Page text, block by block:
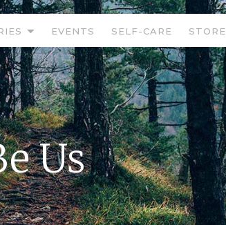
EVENTS SELF-CARE STORE
Us